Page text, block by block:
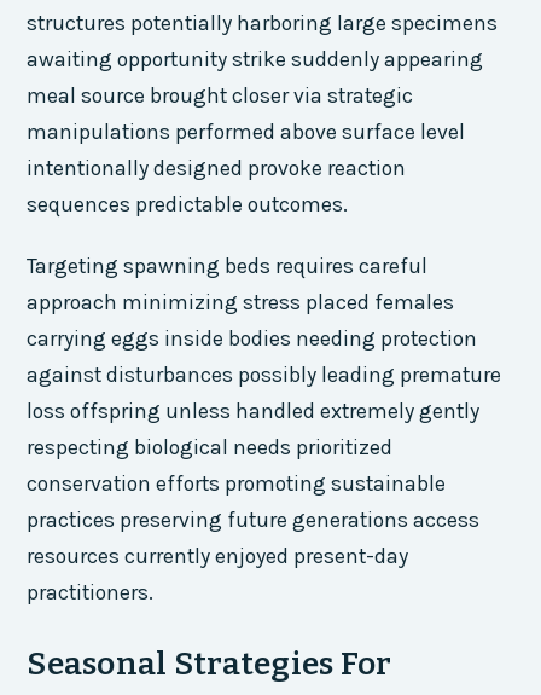
structures potentially harboring large specimens
awaiting opportunity strike suddenly appearing
meal source brought closer via strategic
manipulations performed above surface level
intentionally designed provoke reaction
sequences predictable outcomes.
Targeting spawning beds requires careful
approach minimizing stress placed females
carrying eggs inside bodies needing protection
against disturbances possibly leading premature
loss offspring unless handled extremely gently
respecting biological needs prioritized
conservation efforts promoting sustainable
practices preserving future generations access
resources currently enjoyed present-day
practitioners.
Seasonal Strategies For